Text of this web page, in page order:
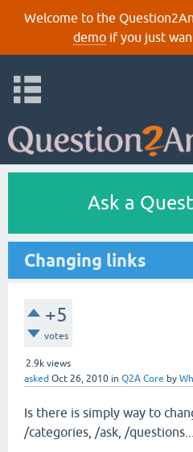
Welcome to the
demoif you just
Ask a
Changing links
+5
votes
2.9k views
asked Oct 26, 2010 in Q2A Core by
Is there is simply way to
/categories, /ask, /